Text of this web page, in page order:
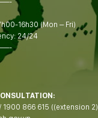
16h30 (Mon – Fri)
24/24
/ 1900 866 615 ((extension 2)